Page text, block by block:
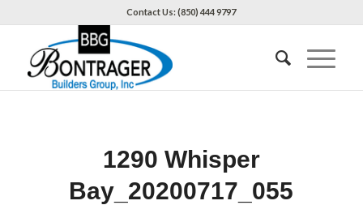
Contact Us: (850) 444 9797
1290 Whisper
Bay_20200717_055